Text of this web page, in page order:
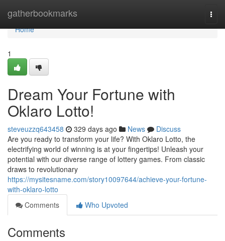
gatherbookmarks
Home
Home
1
Dream Your Fortune with
Oklaro Lotto!
steveuzzq643458 329 days ago News
Discuss
Are you ready to transform your life? With Oklaro Lotto, the
electrifying world of winning is at your fingertips! Unleash your
potential with our diverse range of lottery games. From classic
draws to revolutionary
https://mysitesname.com/story10097644/achieve-your-fortune-
with-oklaro-lotto
Comments
Who Upvoted
Comments